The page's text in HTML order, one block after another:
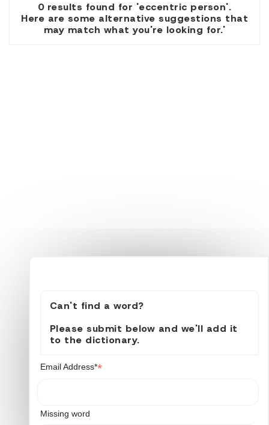
0 results found for 'eccentric person'.
Here are some alternative suggestions that
may match what you're looking for.'
Can't find a word?
Please submit below and we'll add it
to the dictionary.
Email Address**
Missing word